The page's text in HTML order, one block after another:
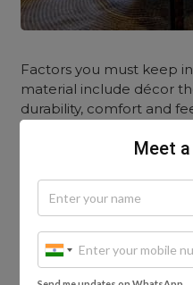
Factors you must keep
material include décor
durability, comfort and
your house and you
know about how you
with the Yellow Sofa.
Meet